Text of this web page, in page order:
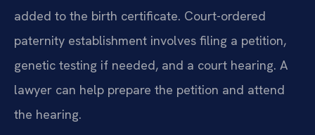
added to the birth certificate. Court-ordered
paternity establishment involves filing a petition,
genetic testing if needed, and a court hearing. A
lawyer can help prepare the petition and attend
the hearing.